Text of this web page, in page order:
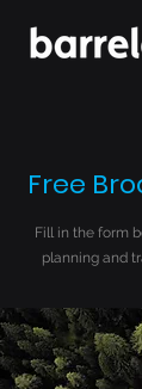
Free
Fill in the form
planning and